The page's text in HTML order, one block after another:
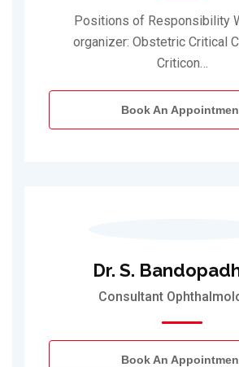
Positions of Responsibility
organizer: Obstetric Critical
Criticon…
Book An
Dr. S.
Consultant
Book An